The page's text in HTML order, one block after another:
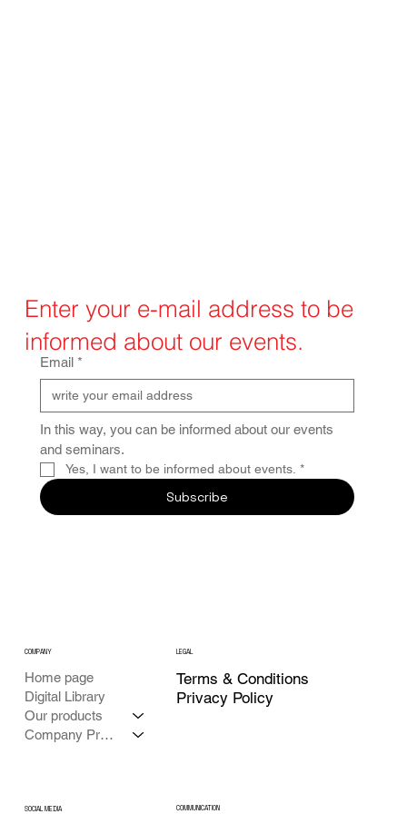
Enter your e-mail address to be
informed about our events.
Email *
In this way, you can be informed about our events
and seminars.
Yes, I want to be informed about events. *
Subscribe
COMPANY
Home page
Digital Library
Our products
Company Profile
LEGAL
Terms & Conditions
Privacy Policy
SOCIAL MEDIA COMMUNICATION